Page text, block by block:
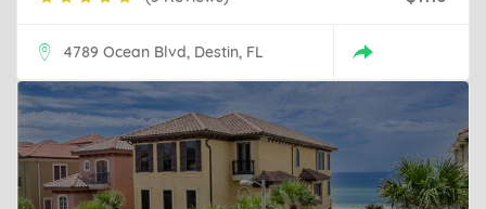
4789 Ocean Blvd, Destin, FL